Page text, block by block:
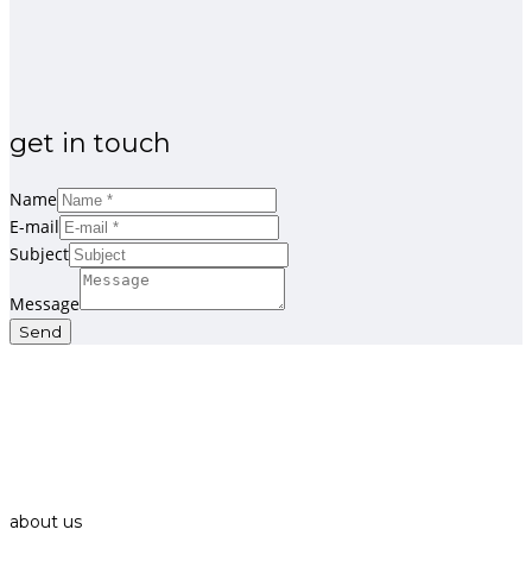
get in touch
Name
E-mail
Subject
Message
Send
about us